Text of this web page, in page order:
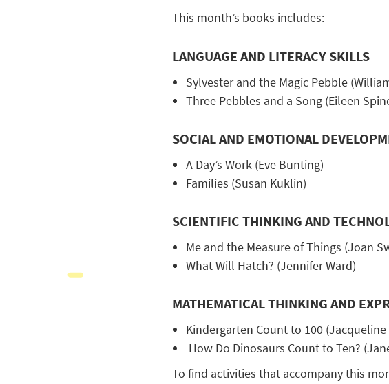
This month’s books includes:
LANGUAGE AND LITERACY SKILLS
Sylvester and the Magic Pebble
Three Pebbles and a Song (Eileen
SOCIAL AND EMOTIONAL
A Day’s Work (Eve Bunting)
Families (Susan Kuklin)
SCIENTIFIC THINKING AND
Me and the Measure of Things (Joan
What Will Hatch? (Jennifer Ward)
MATHEMATICAL THINKING AND
Kindergarten Count to 100 (Jacqueline
How Do Dinosaurs Count to Ten?
To find activities that accompany this